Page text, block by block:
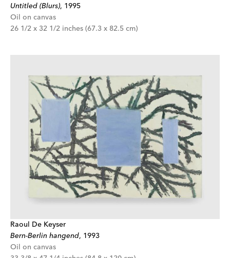
Untitled (Blurs), 1995
Oil on canvas
26 1/2 x 32 1/2 inches (67.3 x 82.5 cm)
Raoul De Keyser
Bern-Berlin hangend, 1993
Oil on canvas